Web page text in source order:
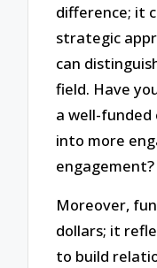
difference; it
strategic
can
field. Have
a well-
into more
engagement?
Moreover,
dollars; it
to build